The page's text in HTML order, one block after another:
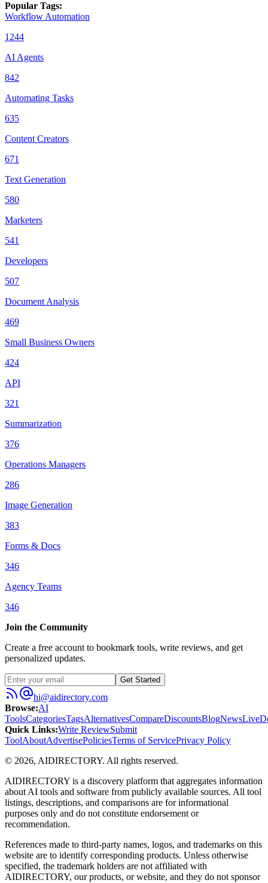
Popular Tags:
Workflow Automation
1244
AI Agents
842
Automating Tasks
635
Content Creators
671
Text Generation
580
Marketers
541
Developers
507
Document Analysis
469
Small Business Owners
424
API
321
Summarization
376
Operations Managers
286
Image Generation
383
Forms & Docs
346
Agency Teams
346
Join the Community
Create a free account to bookmark tools, write reviews, and get
personalized updates.
Get Started
hi@aidirectory.com
Browse:AI
ToolsCategoriesTagsAlternativesCompareDiscountsBlogNewsLive
Quick Links:Write ReviewSubmit
ToolAboutAdvertisePoliciesTerms of ServicePrivacy Policy
© 2026, AIDIRECTORY. All rights reserved.
AIDIRECTORY is a discovery platform that aggregates information
about AI tools and software from publicly available sources. All tool
listings, descriptions, and comparisons are for informational
purposes only and do not constitute endorsement or
recommendation.
References made to third-party names, logos, and trademarks on this
website are to identify corresponding products. Unless otherwise
specified, the trademark holders are not affiliated with
AIDIRECTORY, our products, or website, and they do not sponsor